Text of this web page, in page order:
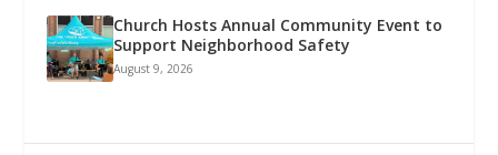
Church Hosts Annual Community Event to
Support Neighborhood Safety
August 9, 2026